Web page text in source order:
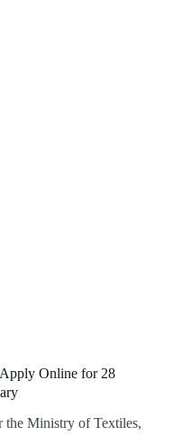
Online for 28
the Ministry of Textiles,